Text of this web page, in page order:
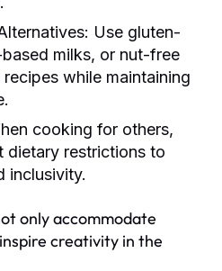
Use gluten-
milks, or nut-free
while maintaining
cooking for others,
dietary restrictions to
inclusivity.
only accommodate
creativity in the